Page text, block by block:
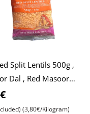
Split Lentils 500g ,
Dal , Red Masoor
(3,80€/Kilogram)